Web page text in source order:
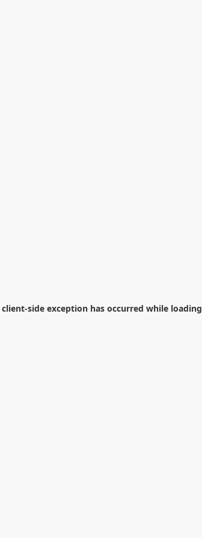
client-side exception has occurred while loading